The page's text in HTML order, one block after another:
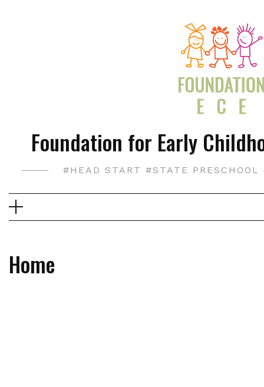
Foundation for Early
#HEAD START #STATE PRESCHOOL
Home